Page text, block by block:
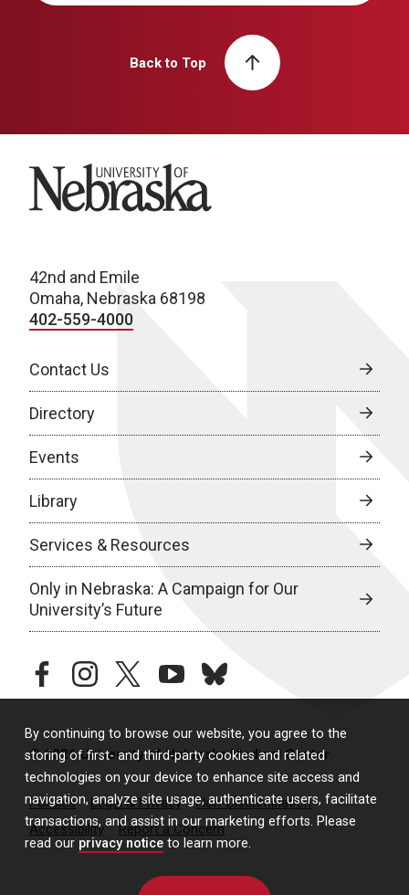
By continuing to browse our website, you agree to the
storing of first- and third-party cookies and related
technologies on your device to enhance site access and
navigation, analyze site usage, authenticate users, facilitate
transactions, and assist in our marketing efforts. Please
read our privacy notice to learn more.
Back to Top
University of Nebraska
42nd and Emile
Omaha, Nebraska 68198
402-559-4000
Contact Us
Directory
Events
Library
Services & Resources
Only in Nebraska: A Campaign for Our
University’s Future
facebookinstagramtwitteryoutubebluesky
© 2026 University of Nebraska Medical Center
Policies Legal & Privacy
Non-Discrimination
Accessibility
Report a Concern